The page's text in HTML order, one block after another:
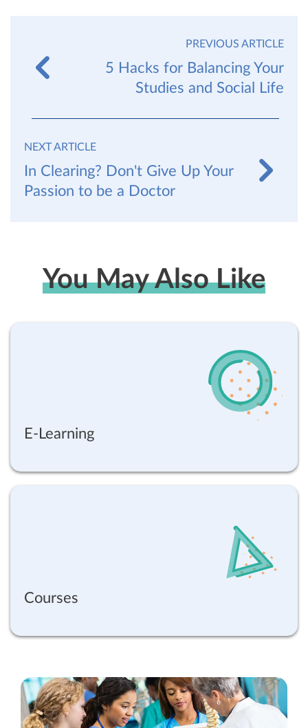
PREVIOUS ARTICLE
5 Hacks for Balancing Your
Studies and Social Life
NEXT ARTICLE
In Clearing? Don't Give Up Your
Passion to be a Doctor
You May Also Like
E-Learning
Courses